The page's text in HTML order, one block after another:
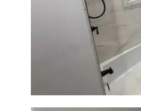
Bathroom
Norwood, MA |
Glass Door &